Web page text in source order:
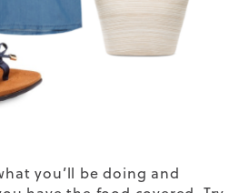
you’ll be doing and